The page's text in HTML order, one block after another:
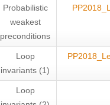
Probabilistic
weakest
preconditions
Loop
invariants (1)
Loop